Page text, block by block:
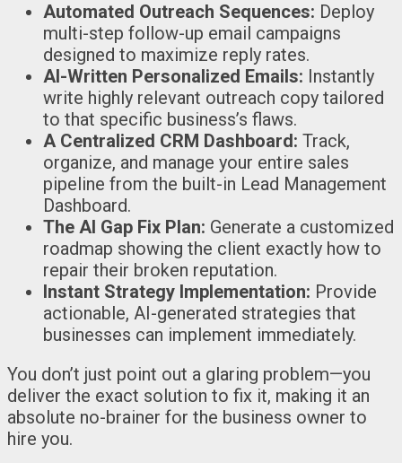
Automated Outreach Sequences: Deploy
multi-step follow-up email campaigns
designed to maximize reply rates.
AI-Written Personalized Emails: Instantly
write highly relevant outreach copy tailored
to that specific business’s flaws.
A Centralized CRM Dashboard: Track,
organize, and manage your entire sales
pipeline from the built-in Lead Management
Dashboard.
The AI Gap Fix Plan: Generate a customized
roadmap showing the client exactly how to
repair their broken reputation.
Instant Strategy Implementation: Provide
actionable, AI-generated strategies that
businesses can implement immediately.
You don’t just point out a glaring problem—you
deliver the exact solution to fix it, making it an
absolute no-brainer for the business owner to
hire you.